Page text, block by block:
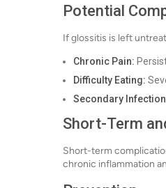
Potential
If glossitis is left
Chronic Pain:
Difficulty Eating:
Secondary
Short-Term
Short-term
chronic inflammation